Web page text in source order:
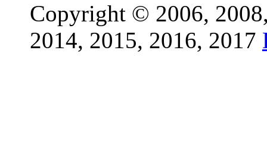
Copyright © 2006,
2014, 2015, 2016, 2017